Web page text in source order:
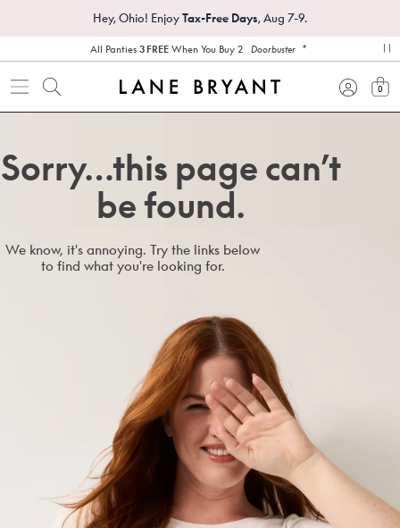
Hey, Ohio! EnjoyTax-Free Days, Aug 7-9.
All Panties 3 FREEWhen You Buy 2 Doorbuster *
0
Sorry…this page can’t
be found.
We know, it's annoying. Try the links below
to find what you're looking for.